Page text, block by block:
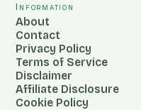
Information
About
Contact
Privacy Policy
Terms of Service
Disclaimer
Affiliate Disclosure
Cookie Policy